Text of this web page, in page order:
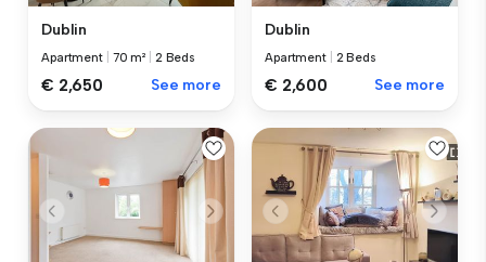
Dublin
Apartment 70 m² 2 Beds
€ 2,650 See more
Dublin
Apartment 2 Beds
€ 2,600 See more